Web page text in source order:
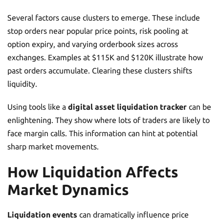
Several factors cause clusters to emerge. These include
stop orders near popular price points, risk pooling at
option expiry, and varying orderbook sizes across
exchanges. Examples at $115K and $120K illustrate how
past orders accumulate. Clearing these clusters shifts
liquidity.
Using tools like a digital asset liquidation tracker can be
enlightening. They show where lots of traders are likely to
face margin calls. This information can hint at potential
sharp market movements.
How Liquidation Affects
Market Dynamics
Liquidation events can dramatically influence price